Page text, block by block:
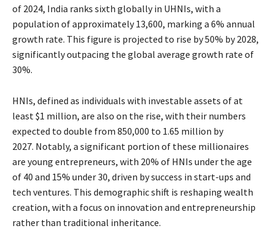
of 2024, India ranks sixth globally in UHNIs, with a
population of approximately 13,600, marking a 6% annual
growth rate. This figure is projected to rise by 50% by 2028,
significantly outpacing the global average growth rate of
30%.
HNIs, defined as individuals with investable assets of at
least $1 million, are also on the rise, with their numbers
expected to double from 850,000 to 1.65 million by
2027. Notably, a significant portion of these millionaires
are young entrepreneurs, with 20% of HNIs under the age
of 40 and 15% under 30, driven by success in start-ups and
tech ventures. This demographic shift is reshaping wealth
creation, with a focus on innovation and entrepreneurship
rather than traditional inheritance.